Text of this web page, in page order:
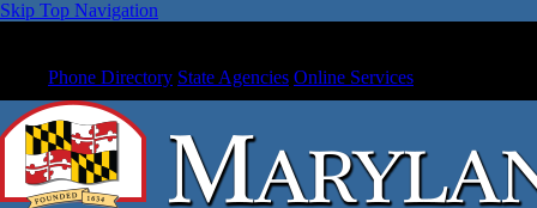
Skip Top Navigation
Phone Directory State Agencies Online Services